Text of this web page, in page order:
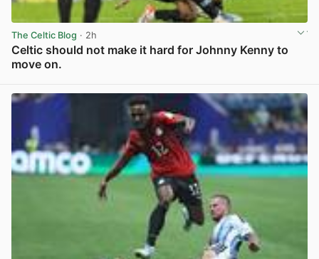
The Celtic Blog · 2h
Celtic should not make it hard for Johnny Kenny to
move on.